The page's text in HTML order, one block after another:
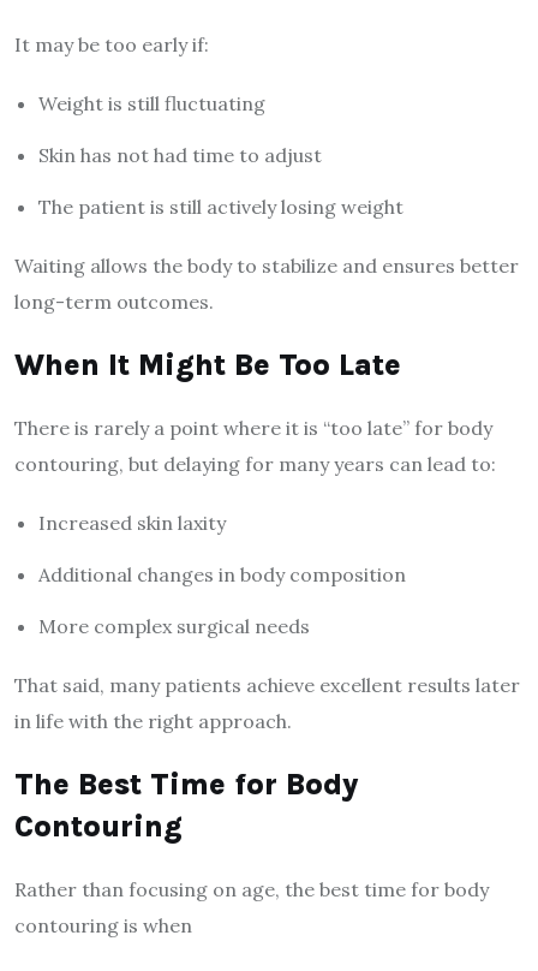
It may be too early if:
Weight is still fluctuating
Skin has not had time to adjust
The patient is still actively losing weight
Waiting allows the body to stabilize and ensures better
long-term outcomes.
When It Might Be Too Late
There is rarely a point where it is “too late” for body
contouring, but delaying for many years can lead to:
Increased skin laxity
Additional changes in body composition
More complex surgical needs
That said, many patients achieve excellent results later
in life with the right approach.
The Best Time for Body
Contouring
Rather than focusing on age, the best time for body
contouring is when